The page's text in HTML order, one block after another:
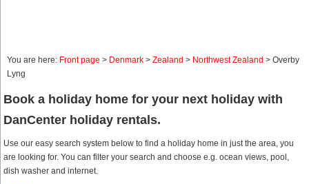
You are here: Front page > Denmark > Zealand > Northwest Zealand > Overby
Lyng
Book a holiday home for your next holiday with
DanCenter holiday rentals.
Use our easy search system below to find a holiday home in just the area, you
are looking for. You can filter your search and choose e.g. ocean views, pool,
dish washer and internet.